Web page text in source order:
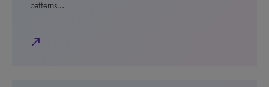
patterns…
north_east